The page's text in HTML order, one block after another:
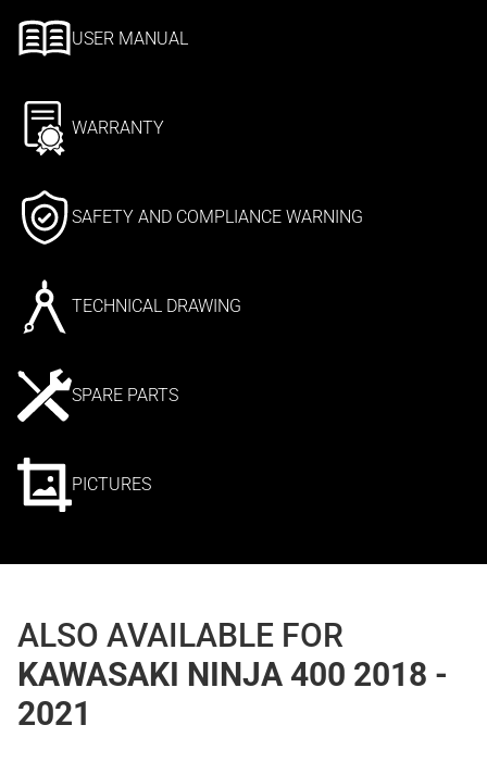
USER MANUAL
WARRANTY
SAFETY AND COMPLIANCE WARNING
TECHNICAL DRAWING
SPARE PARTS
PICTURES
ALSO AVAILABLE FOR
KAWASAKI NINJA 400 2018 -
2021